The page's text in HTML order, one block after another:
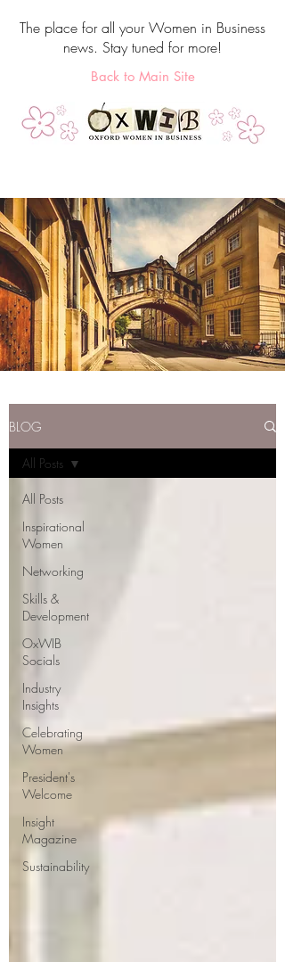
The place for all your Women in Business
news. Stay tuned for more!
Back to Main Site
BLOG
All Posts
Inspirational
Women
Networking
Skills &
Development
OxWIB
Socials
Industry
Insights
Celebrating
Women
President's
Welcome
Insight
Magazine
Sustainability
All Posts